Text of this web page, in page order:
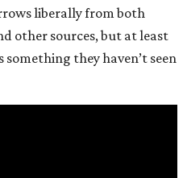
liberally from both
other sources, but at least
they haven’t seen